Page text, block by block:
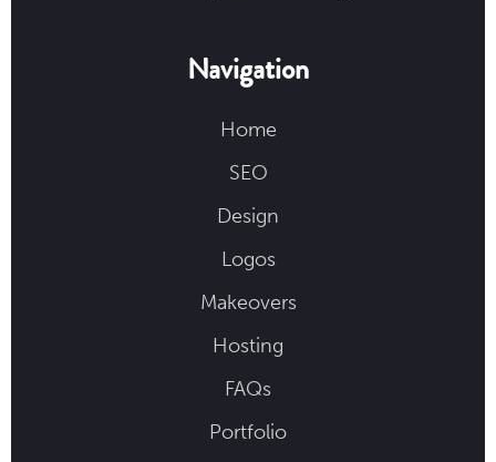
Navigation
Home
SEO
Design
Logos
Makeovers
Hosting
FAQs
Portfolio